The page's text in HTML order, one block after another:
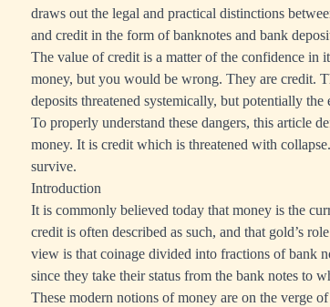
draws out the legal and practical distinctions
and credit in the form of banknotes and bank
The value of credit is a matter of the confidence in
money, but you would be wrong. They are credit.
deposits threatened systemically, but potentially
To properly understand these dangers, this article
money. It is credit which is threatened with
survive.
Introduction
It is commonly believed today that money is the
credit is often described as such, and that gold’s
view is that coinage divided into fractions of bank
since they take their status from the bank notes to
These modern notions of money are on the verge